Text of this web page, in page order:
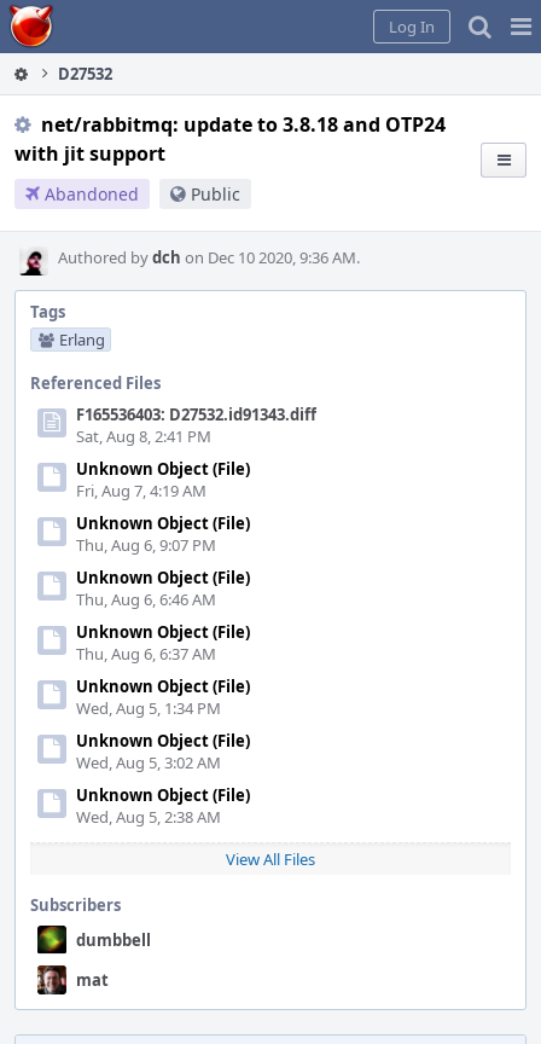
Home
Log In
D27532
net/rabbitmq: update to 3.8.18 and OTP24
with jit support
Abandoned Public
Authored bydch on Dec 10 2020, 9:36 AM.
Tags
Erlang
Referenced Files
F165536403: D27532.id91343.diff
Sat, Aug 8, 2:41 PM
Unknown Object (File)
Fri, Aug 7, 4:19 AM
Unknown Object (File)
Thu, Aug 6, 9:07 PM
Unknown Object (File)
Thu, Aug 6, 6:46 AM
Unknown Object (File)
Thu, Aug 6, 6:37 AM
Unknown Object (File)
Wed, Aug 5, 1:34 PM
Unknown Object (File)
Wed, Aug 5, 3:02 AM
Unknown Object (File)
Wed, Aug 5, 2:38 AM
View All Files
Subscribers
dumbbell
mat